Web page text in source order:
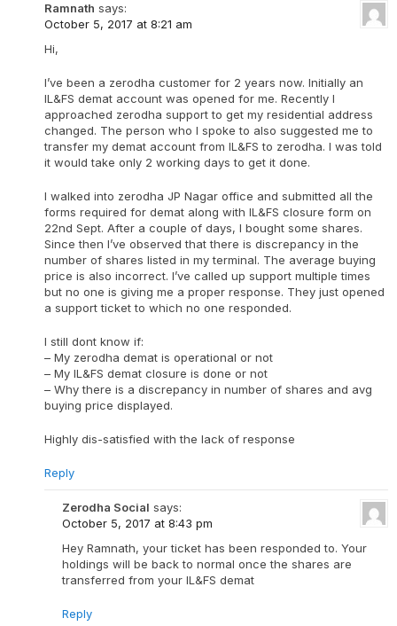
Ramnath says:
October 5, 2017 at 8:21 am
Hi,
I’ve been a zerodha customer for 2 years now. Initially an
IL&FS demat account was opened for me. Recently I
approached zerodha support to get my residential address
changed. The person who I spoke to also suggested me to
transfer my demat account from IL&FS to zerodha. I was told
it would take only 2 working days to get it done.
I walked into zerodha JP Nagar office and submitted all the
forms required for demat along with IL&FS closure form on
22nd Sept. After a couple of days, I bought some shares.
Since then I’ve observed that there is discrepancy in the
number of shares listed in my terminal. The average buying
price is also incorrect. I’ve called up support multiple times
but no one is giving me a proper response. They just opened
a support ticket to which no one responded.
I still dont know if:
– My zerodha demat is operational or not
– My IL&FS demat closure is done or not
– Why there is a discrepancy in number of shares and avg
buying price displayed.
Highly dis-satisfied with the lack of response
Reply
Zerodha Social says:
October 5, 2017 at 8:43 pm
Hey Ramnath, your ticket has been responded to. Your
holdings will be back to normal once the shares are
transferred from your IL&FS demat
Reply